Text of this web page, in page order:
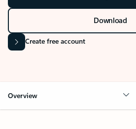
Download
Create free account
Overview